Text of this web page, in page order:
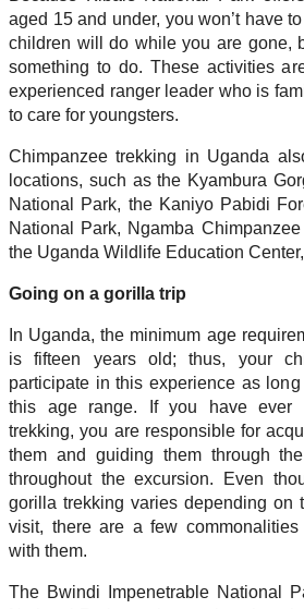
aged 15 and under, you won’t have
children will do while you are gone,
something to do. These activities
experienced ranger leader who is
to care for youngsters.
Chimpanzee trekking in Uganda
locations, such as the Kyambura
National Park, the Kaniyo Pabidi
National Park, Ngamba
the Uganda Wildlife Education
Going on a gorilla trip
In Uganda, the minimum age
is fifteen years old; thus, your
participate in this experience as
this age range. If you have ever
trekking, you are responsible for
them and guiding them through
throughout the excursion. Even
gorilla trekking varies depending on
visit, there are a few
with them.
The Bwindi Impenetrable National